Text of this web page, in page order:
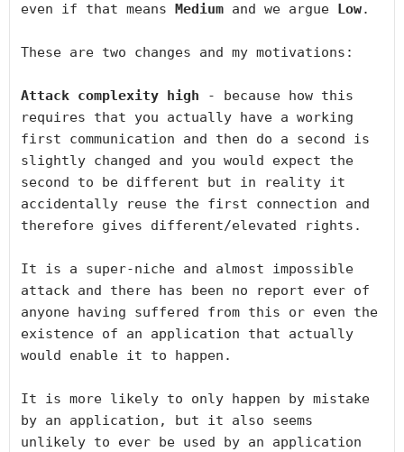
even if that means Medium and we argue Low.
These are two changes and my motivations:
Attack complexity high - because how this
requires that you actually have a working
first communication and then do a second is
slightly changed and you would expect the
second to be different but in reality it
accidentally reuse the first connection and
therefore gives different/elevated rights.
It is a super-niche and almost impossible
attack and there has been no report ever of
anyone having suffered from this or even the
existence of an application that actually
would enable it to happen.
It is more likely to only happen by mistake
by an application, but it also seems
unlikely to ever be used by an application